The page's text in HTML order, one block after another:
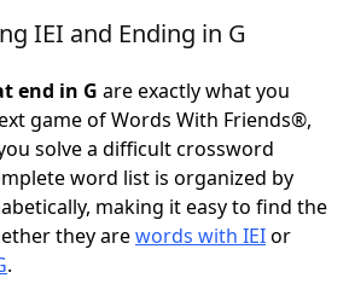
Cheat
Cheat
IEI and Ending in G
end in G are exactly what you
game of Words With Friends®,
solve a difficult crossword
word list is organized by
making it easy to find the
they arewords with IEIor
.